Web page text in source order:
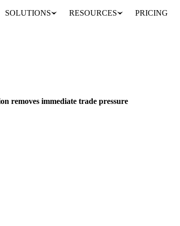
SOLUTIONS RESOURCES PRICING
removes immediate trade pressure